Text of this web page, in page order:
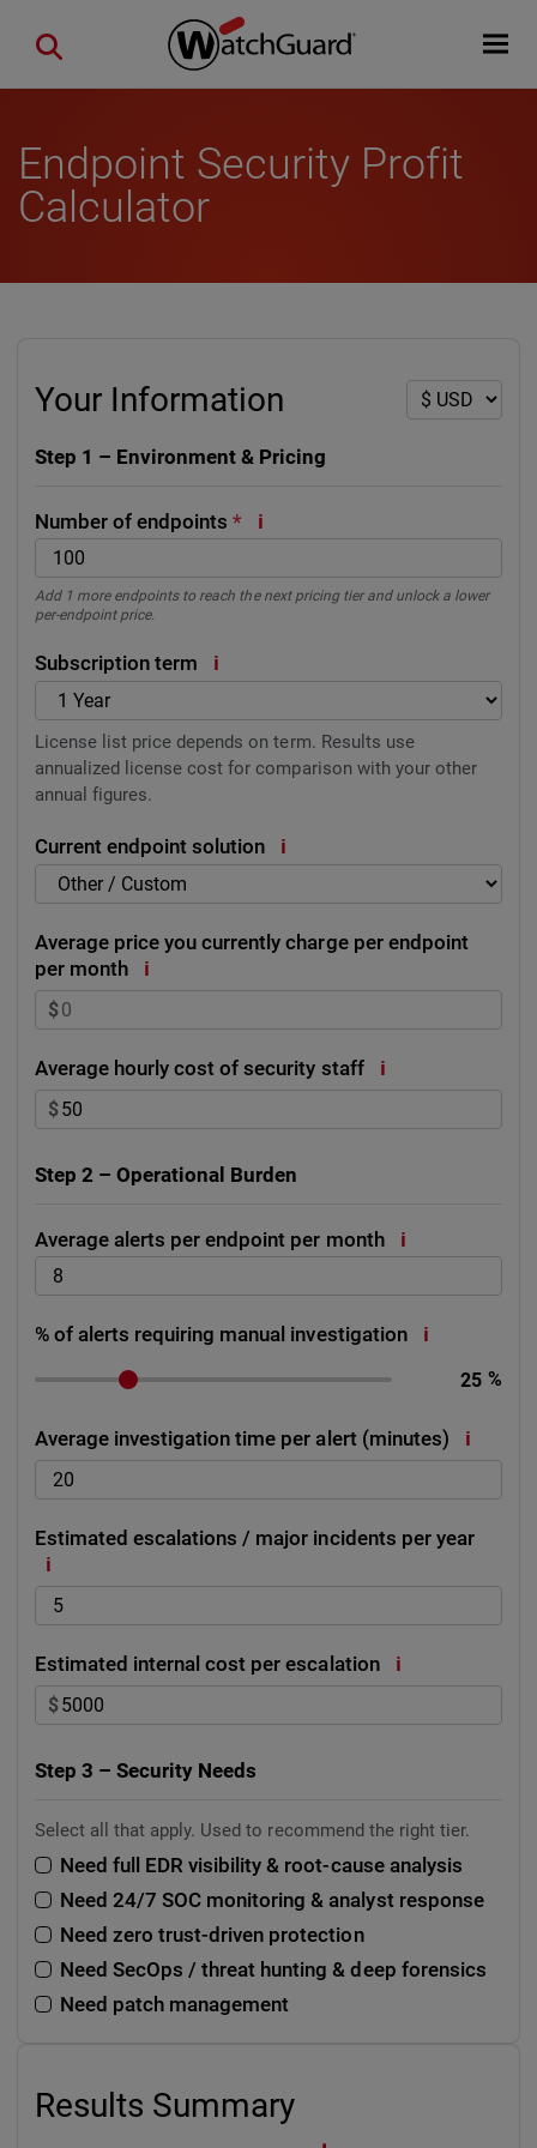
Skip to main content
Open
Close search
Endpoint Security Profit
Calculator
Your Information
Step 1 – Environment & Pricing
Number of endpoints* i
Add 1 more endpoints to reach the next pricing tier and unlock a lower
per-endpoint price.
Subscription term i
License list price depends on term. Results use
annualized license cost for comparison with your other
annual figures.
Current endpoint solution i
Average price you currently charge per endpoint
per month
i
$
Average hourly cost of security staff i
$
Step 2 – Operational Burden
Average alerts per endpoint per month i
% of alerts requiring manual investigation i
%
Average investigation time per alert (minutes) i
Estimated escalations / major incidents per year
i
Estimated internal cost per escalation i
$
Step 3 – Security Needs
Select all that apply. Used to recommend the right tier.
Need full EDR visibility & root-cause analysis
Need 24/7 SOC monitoring & analyst response
Need zero trust-driven protection
Need SecOps / threat hunting & deep forensics
Need patch management
Results Summary